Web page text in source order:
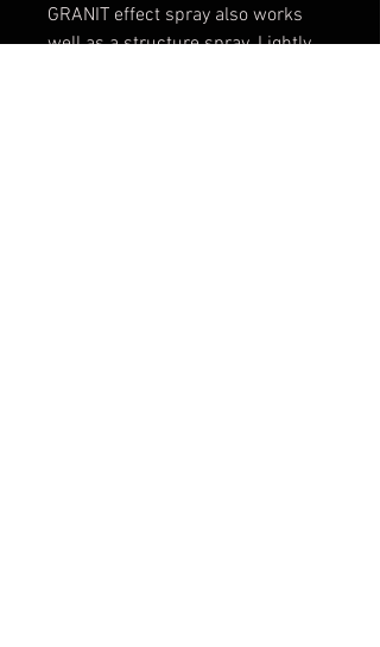
GRANIT effect spray also works
well as a structure spray. Lightly